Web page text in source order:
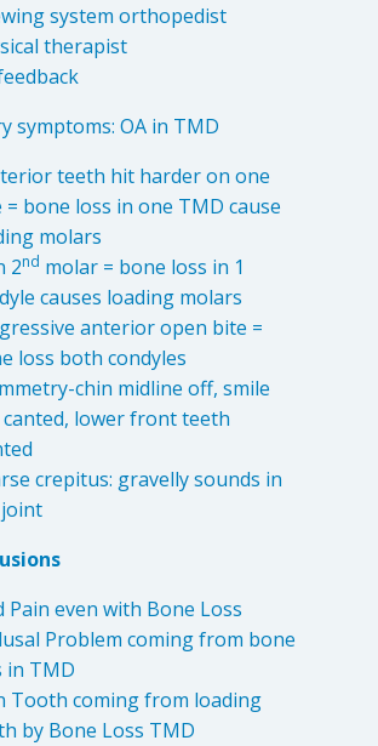
1C, Raleigh, NC 27607
system orthopedist
therapist
symptoms: OA in TMD
teeth hit harder on one
= bone loss in one TMD cause
molars
2nd molar = bone loss in 1
causes loading molars
anterior open bite =
loss both condyles
chin midline off, smile
canted, lower front teeth
crepitus: gravelly sounds in
Pain even with Bone Loss
Problem coming from bone
in TMD
Tooth coming from loading
by Bone Loss TMD